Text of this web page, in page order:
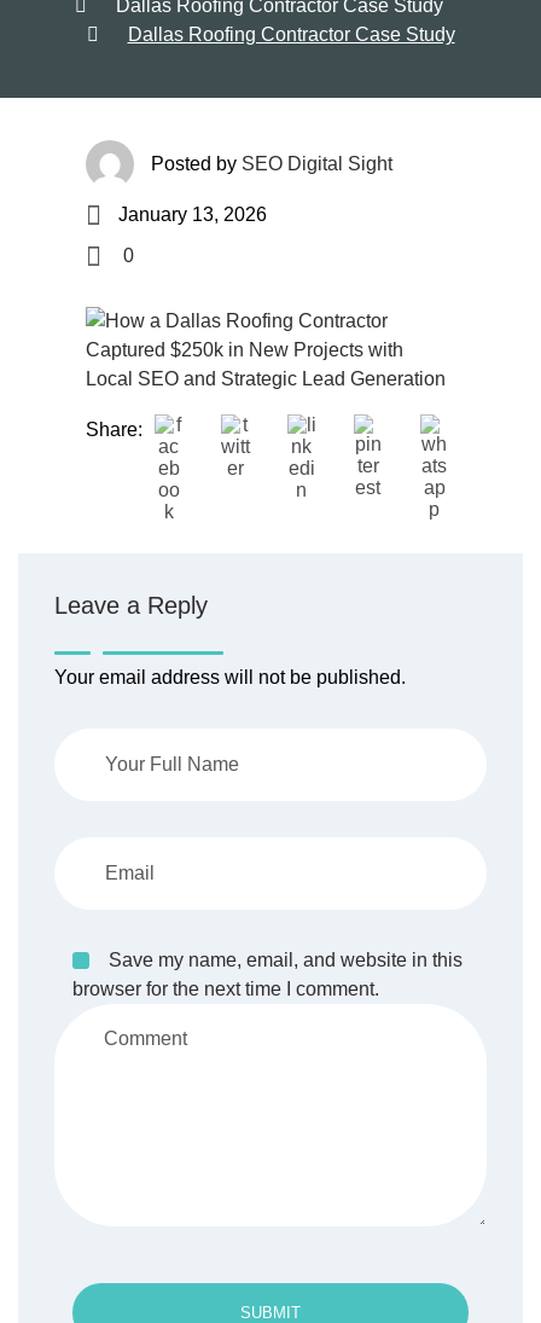
Dallas Roofing Contractor Case Study
Dallas Roofing Contractor Case Study
Posted by SEO Digital Sight
January 13, 2026
0
Share:
Leave a Reply
Your email address will not be published.
Save my name, email, and website in this
browser for the next time I comment.
SUBMIT